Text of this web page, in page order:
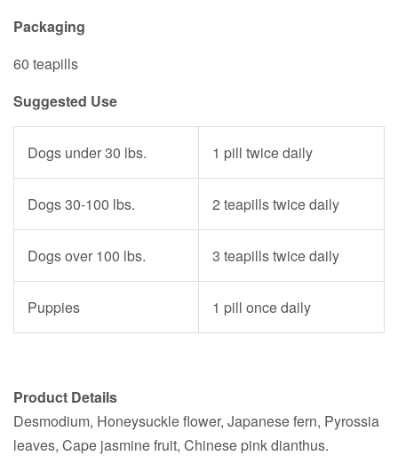
Packaging
60 teapills
Suggested Use
Dogs under 30 lbs. 1 pill twice daily
Dogs 30-100 lbs. 2 teapills twice daily
Dogs over 100 lbs. 3 teapills twice daily
Puppies 1 pill once daily
Product Details
Desmodium, Honeysuckle flower, Japanese fern, Pyrossia
leaves, Cape jasmine fruit, Chinese pink dianthus.